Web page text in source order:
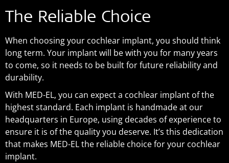
The Reliable Choice
When choosing your cochlear implant, you should think
long term. Your implant will be with you for many years
to come, so it needs to be built for future reliability and
durability.
With MED-EL, you can expect a cochlear implant of the
highest standard. Each implant is handmade at our
headquarters in Europe, using decades of experience to
ensure it is of the quality you deserve. It’s this dedication
that makes MED-EL the reliable choice for your cochlear
implant.